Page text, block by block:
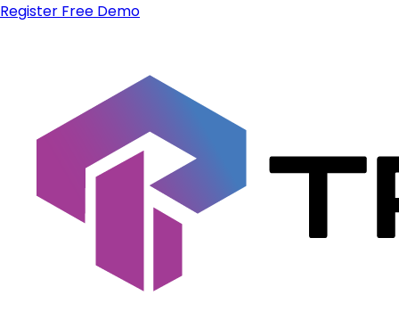
Register Free Demo